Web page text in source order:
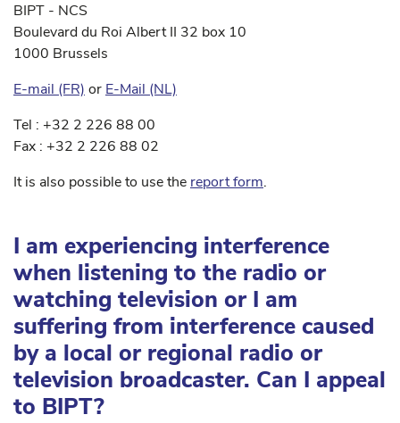
BIPT - NCS
Boulevard du Roi Albert II 32 box 10
1000 Brussels
E-mail (FR) or E-Mail (NL)
Tel : +32 2 226 88 00
Fax : +32 2 226 88 02
It is also possible to use the report form.
I am experiencing interference
when listening to the radio or
watching television or I am
suffering from interference caused
by a local or regional radio or
television broadcaster. Can I appeal
to BIPT?